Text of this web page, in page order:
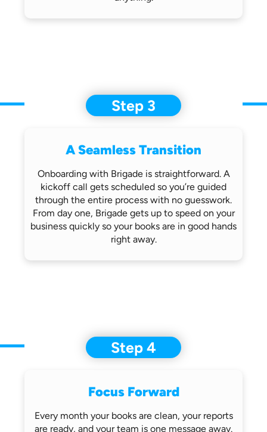
Step 3
A Seamless Transition
Onboarding with Brigade is straightforward.A
kickoff call gets scheduled so you’re guided
through the entire process with no guesswork.
From day one, Brigade gets upto speed on your
business quickly so your books are in good hands
right away.
Step 4
Focus Forward
Every month your books are clean, yourreports
are ready, and your team is one message away.